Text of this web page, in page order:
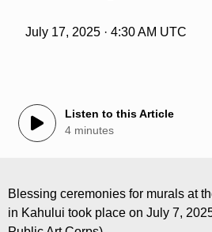
July 17, 2025 · 4:30 AM UTC
Listen to this Article
4 minutes
Blessing ceremonies for murals at
in Kahului took place on July 7,